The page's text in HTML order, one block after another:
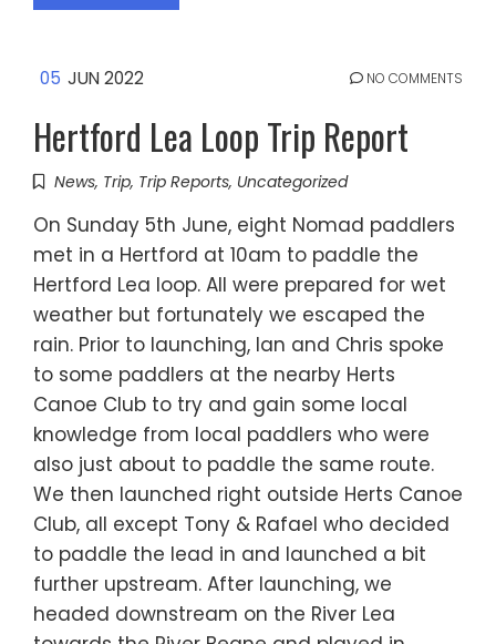
05 JUN 2022 NO COMMENTS
Hertford Lea Loop Trip Report
News, Trip, Trip Reports, Uncategorized
On Sunday 5th June, eight Nomad paddlers
met in a Hertford at 10am to paddle the
Hertford Lea loop. All were prepared for wet
weather but fortunately we escaped the
rain. Prior to launching, Ian and Chris spoke
to some paddlers at the nearby Herts
Canoe Club to try and gain some local
knowledge from local paddlers who were
also just about to paddle the same route.
We then launched right outside Herts Canoe
Club, all except Tony & Rafael who decided
to paddle the lead in and launched a bit
further upstream. After launching, we
headed downstream on the River Lea